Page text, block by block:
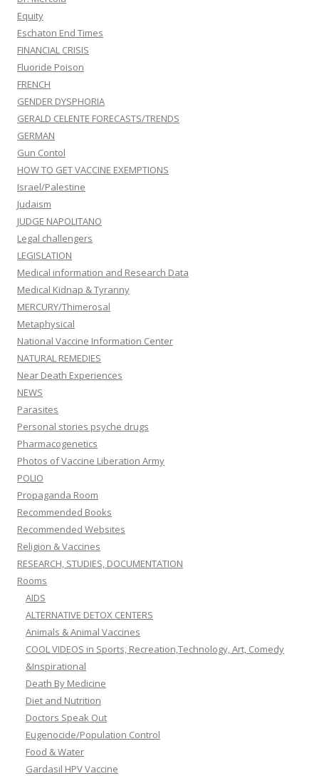
Equity
Eschaton End Times
FINANCIAL CRISIS
Fluoride Poison
FRENCH
GENDER DYSPHORIA
GERALD CELENTE FORECASTS/TRENDS
GERMAN
Gun Contol
HOW TO GET VACCINE EXEMPTIONS
Israel/Palestine
Judaism
JUDGE NAPOLITANO
Legal challengers
LEGISLATION
Medical information and Research Data
Medical Kidnap & Tyranny
MERCURY/Thimerosal
Metaphysical
National Vaccine Information Center
NATURAL REMEDIES
Near Death Experiences
NEWS
Parasites
Personal stories psyche drugs
Pharmacogenetics
Photos of Vaccine Liberation Army
POLIO
Propaganda Room
Recommended Books
Recommended Websites
Religion & Vaccines
RESEARCH, STUDIES, DOCUMENTATION
Rooms
AIDS
ALTERNATIVE DETOX CENTERS
Animals & Animal Vaccines
COOL VIDEOS in Sports, Recreation,Technology, Art, Comedy
&Inspirational
Death By Medicine
Diet and Nutrition
Doctors Speak Out
Eugenocide/Population Control
Food & Water
Gardasil HPV Vaccine